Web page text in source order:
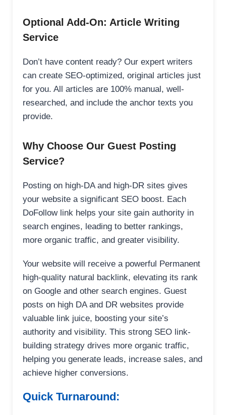
Optional Add-On: Article Writing
Service
Don’t have content ready? Our expert writers
can create SEO-optimized, original articles just
for you. All articles are 100% manual, well-
researched, and include the anchor texts you
provide.
Why Choose Our Guest Posting
Service?
Posting on high-DA and high-DR sites gives
your website a significant SEO boost. Each
DoFollow link helps your site gain authority in
search engines, leading to better rankings,
more organic traffic, and greater visibility.
Your website will receive a powerful Permanent
high-quality natural backlink, elevating its rank
on Google and other search engines. Guest
posts on high DA and DR websites provide
valuable link juice, boosting your site’s
authority and visibility. This strong SEO link-
building strategy drives more organic traffic,
helping you generate leads, increase sales, and
achieve higher conversions.
Quick Turnaround: